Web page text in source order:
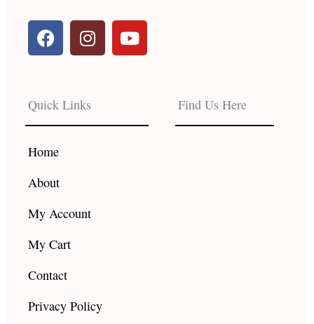
F
a
b
o
o
k
I
n
a
g
r
Y
o
e
Quick Links
Home
About
My Account
My Cart
Contact
Privacy Policy
Find Us Here